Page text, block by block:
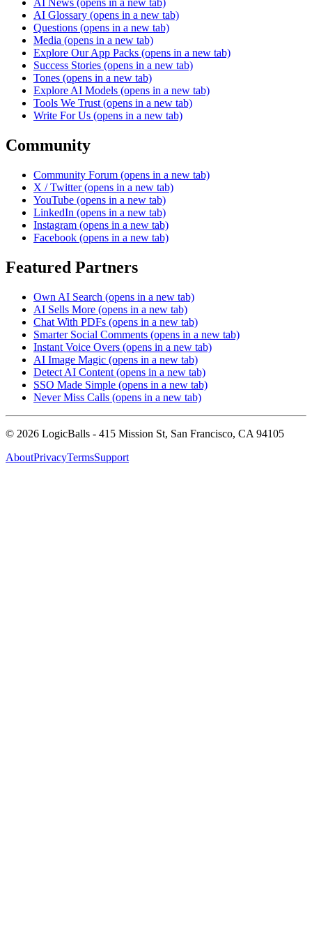
AI Glossary (opens in a new tab)
Questions (opens in a new tab)
Media (opens in a new tab)
Explore Our App Packs (opens in a new tab)
Success Stories (opens in a new tab)
Tones (opens in a new tab)
Explore AI Models (opens in a new tab)
Tools We Trust (opens in a new tab)
Write For Us (opens in a new tab)
Community
Community Forum (opens in a new tab)
X / Twitter (opens in a new tab)
YouTube (opens in a new tab)
LinkedIn (opens in a new tab)
Instagram (opens in a new tab)
Facebook (opens in a new tab)
Featured Partners
Own AI Search (opens in a new tab)
AI Sells More (opens in a new tab)
Chat With PDFs (opens in a new tab)
Smarter Social Comments (opens in a new tab)
Instant Voice Overs (opens in a new tab)
AI Image Magic (opens in a new tab)
Detect AI Content (opens in a new tab)
SSO Made Simple (opens in a new tab)
Never Miss Calls (opens in a new tab)
© 2026 LogicBalls - 415 Mission St, San Francisco, CA 94105
AboutPrivacyTermsSupport